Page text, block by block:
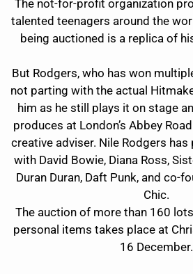
The not-for-profit organization
talented teenagers around the
being auctioned is a replica of
But Rodgers, who has won
not parting with the actual
him as he still plays it on stage
produces at London’s Abbey
creative adviser. Nile Rodgers has
with David Bowie, Diana Ross,
Duran Duran, Daft Punk, and co-
Chic.
The auction of more than 160
personal items takes place at
16 December.